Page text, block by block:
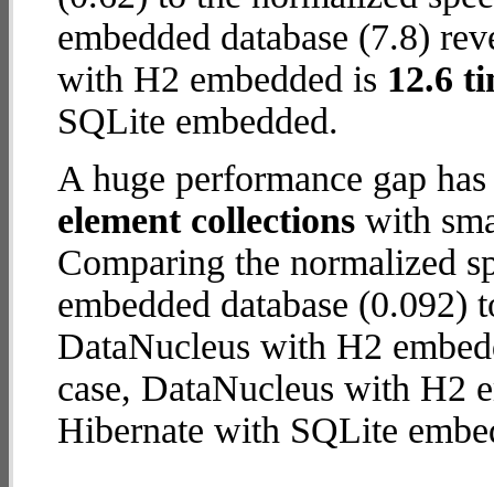
embedded database (7.8)
with H2 embedded is 12.6
SQLite embedded.
A huge performance gap
element collections with
Comparing the normalized
embedded database (0.092)
DataNucleus with H2
case, DataNucleus with H2
Hibernate with SQLite